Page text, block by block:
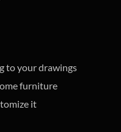
to your drawings
furniture
it